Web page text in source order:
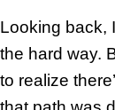
Looking back,
the hard way.
to realize